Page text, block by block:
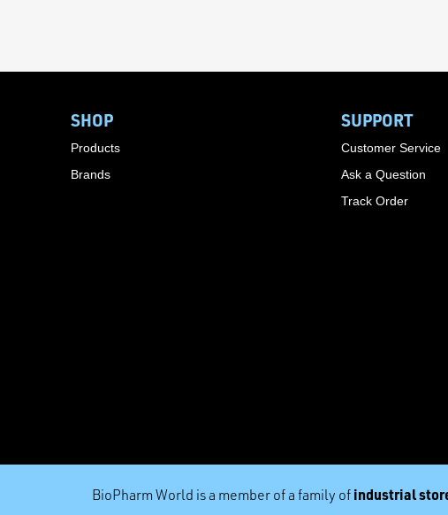
SHOP
Products
Brands
SUPPORT
Customer Service
Ask a Question
Track Order
BioPharm World is a member of a family of industrial